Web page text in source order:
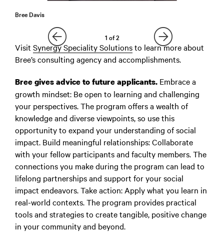
1 of2
Bree Davis
Visit Synergy Speciality Solutionsto learn more about
Bree’s consulting agency and accomplishments.
Bree gives advice to future applicants. Embrace a
growth mindset: Be open to learning and challenging
your perspectives. The program offers a wealth of
knowledge and diverse viewpoints, so use this
opportunity to expand your understanding of social
impact. Build meaningful relationships: Collaborate
with your fellow participants and faculty members. The
connections you make during the program can lead to
lifelong partnerships and support for your social
impact endeavors. Take action: Apply what you learn in
real-world contexts. The program provides practical
tools and strategies to create tangible, positive change
in your community and beyond.